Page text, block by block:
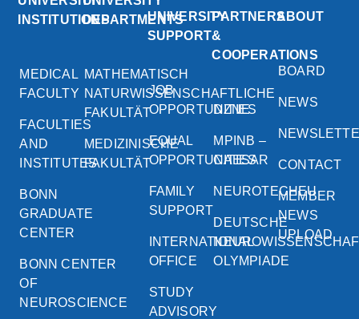
INSTITUTIONS
MEDICAL
FACULTY
FACULTIES
AND
INSTITUTES
BONN
GRADUATE
CENTER
BONN CENTER
OF
NEUROSCIENCE
DEPARTMENTS
MATHEMATISCH
NATURWISSENSCHAFTLICHE
FAKULTÄT
MEDIZINISCHE
FAKULTÄT
UNIVERSITY
SUPPORT
JOB
OPPORTUNITIES
EQUAL
OPPORTUNITIES
FAMILY
SUPPORT
INTERNATIONAL
OFFICE
STUDY
ADVISORY
PARTNERS
&
COOPERATIONS
DZNE
MPINB –
CAESAR
NEUROTECHEU
DEUTSCHE
OLYMPIADE
ABOUT
BOARD
NEWS
CONTACT
MEMBER
NEWS
UPLOAD